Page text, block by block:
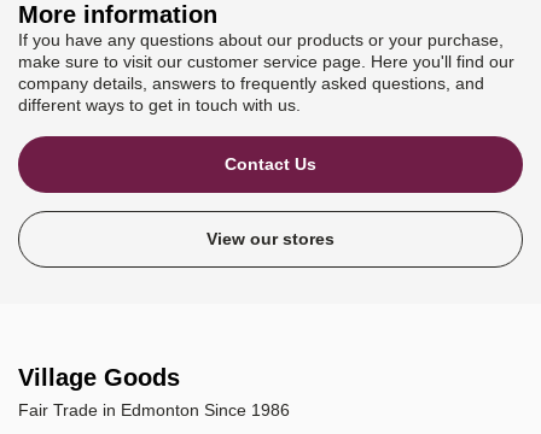
More information
If you have any questions about our products or your purchase,
make sure to visit our customer service page. Here you'll find our
company details, answers to frequently asked questions, and
different ways to get in touch with us.
Contact Us
View our stores
Village Goods
Fair Trade in Edmonton Since 1986